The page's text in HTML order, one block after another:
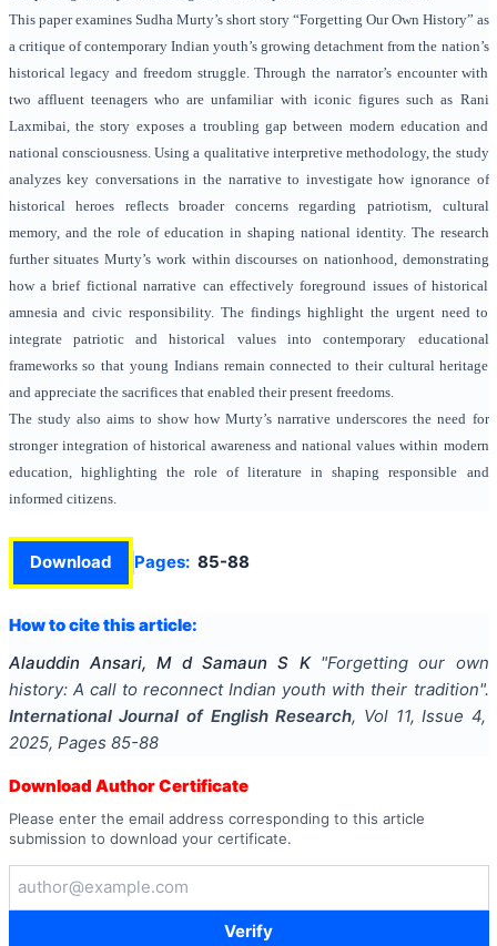
This paper examines Sudha Murty’s short story “Forgetting Our Own History” as
a critique of contemporary Indian youth’s growing detachment from the nation’s
historical legacy and freedom struggle. Through the narrator’s encounter with
two affluent teenagers who are unfamiliar with iconic figures such as Rani
Laxmibai, the story exposes a troubling gap between modern education and
national consciousness. Using a qualitative interpretive methodology, the study
analyzes key conversations in the narrative to investigate how ignorance of
historical heroes reflects broader concerns regarding patriotism, cultural
memory, and the role of education in shaping national identity. The research
further situates Murty’s work within discourses on nationhood, demonstrating
how a brief fictional narrative can effectively foreground issues of historical
amnesia and civic responsibility. The findings highlight the urgent need to
integrate patriotic and historical values into contemporary educational
frameworks so that young Indians remain connected to their cultural heritage
and appreciate the sacrifices that enabled their present freedoms.
The study also aims to show how Murty’s narrative underscores the need for
stronger integration of historical awareness and national values within modern
education, highlighting the role of literature in shaping responsible and
informed citizens.
Download Pages: 85-88
How to cite this article:
Alauddin Ansari, M d Samaun S K "Forgetting our own
history: A call to reconnect Indian youth with their tradition".
International Journal of English Research, Vol 11, Issue 4,
2025, Pages 85-88
Download Author Certificate
Please enter the email address corresponding to this article
submission to download your certificate.
Verify